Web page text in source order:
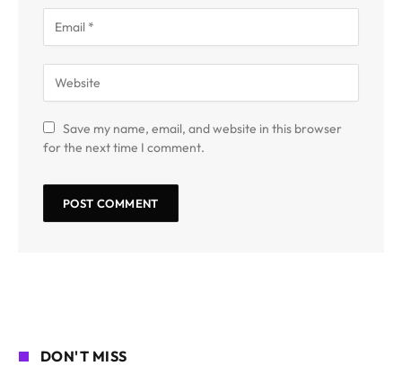
Save my name, email, and website in this browser
for the next time I comment.
DON'T MISS